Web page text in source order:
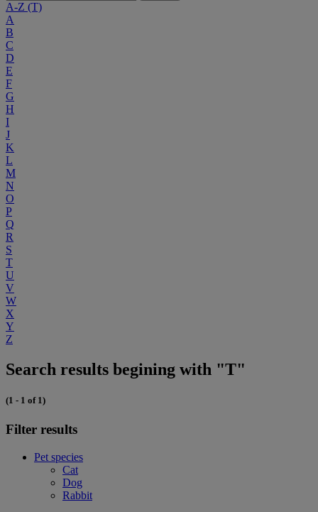
A-Z (T)
A
B
C
D
E
F
G
H
I
J
K
L
M
N
O
P
Q
R
S
T
U
V
W
X
Y
Z
Search results begining with "T"
(1 - 1 of 1)
Filter results
Pet species
Cat
Dog
Rabbit